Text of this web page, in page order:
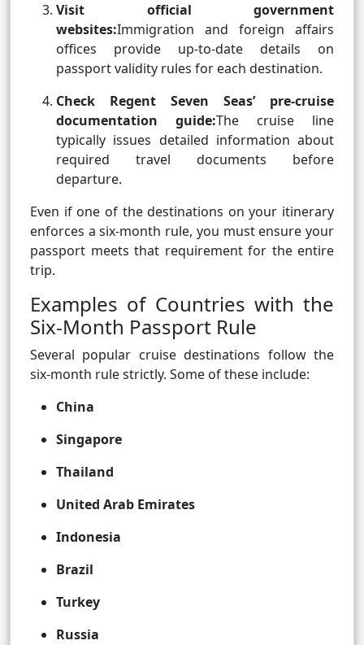
Visit official government
websites:Immigration and foreign affairs
offices provide up-to-date details on
passport validity rules for each destination.
Check Regent Seven Seas’ pre-cruise
documentation guide:The cruise line
typically issues detailed information about
required travel documents before
departure.
Even if one of the destinations on your itinerary
enforces a six-month rule, you must ensure your
passport meets that requirement for the entire
trip.
Examples of Countries with the
Six-Month Passport Rule
Several popular cruise destinations follow the
six-month rule strictly. Some of these include:
China
Singapore
Thailand
United Arab Emirates
Indonesia
Brazil
Turkey
Russia